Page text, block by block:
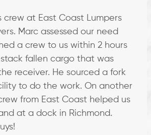
crew at East Coast Lumpers
Marc assessed our need
a crew to us within 2 hours
fallen cargo that was
receiver. He sourced a fork
to do the work. On another
from East Coast helped us
at a dock in Richmond.